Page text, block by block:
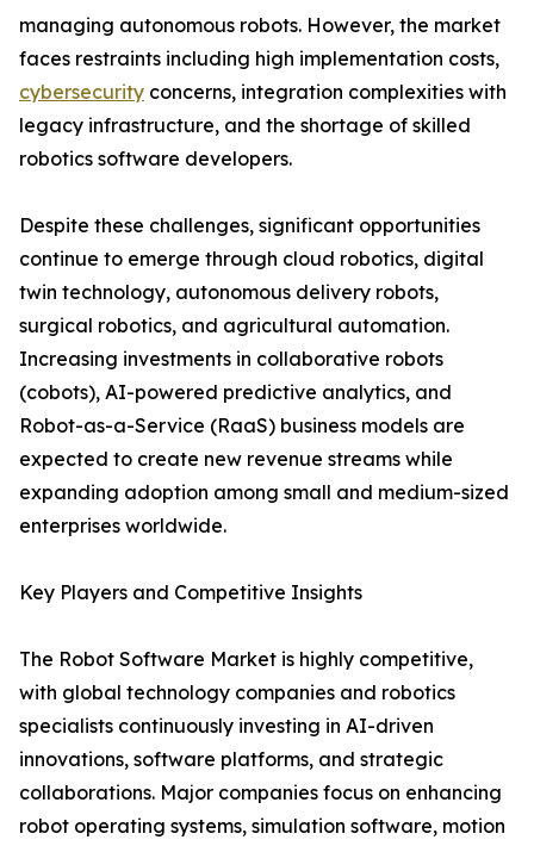
managing autonomous robots. However, the market
faces restraints including high implementation costs,
cybersecurity concerns, integration complexities with
legacy infrastructure, and the shortage of skilled
robotics software developers.
Despite these challenges, significant opportunities
continue to emerge through cloud robotics, digital
twin technology, autonomous delivery robots,
surgical robotics, and agricultural automation.
Increasing investments in collaborative robots
(cobots), AI-powered predictive analytics, and
Robot-as-a-Service (RaaS) business models are
expected to create new revenue streams while
expanding adoption among small and medium-sized
enterprises worldwide.
Key Players and Competitive Insights
The Robot Software Market is highly competitive,
with global technology companies and robotics
specialists continuously investing in AI-driven
innovations, software platforms, and strategic
collaborations. Major companies focus on enhancing
robot operating systems, simulation software, motion